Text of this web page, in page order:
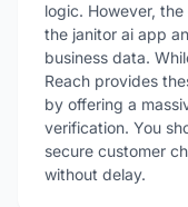
logic. However,
the janitor ai app
business data.
Reach provides
by offering a
verification. You
secure customer
without delay.